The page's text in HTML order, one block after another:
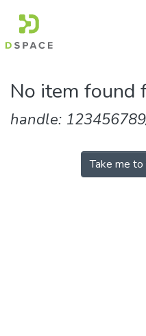
&
Collections
No item found
handle:
Take me